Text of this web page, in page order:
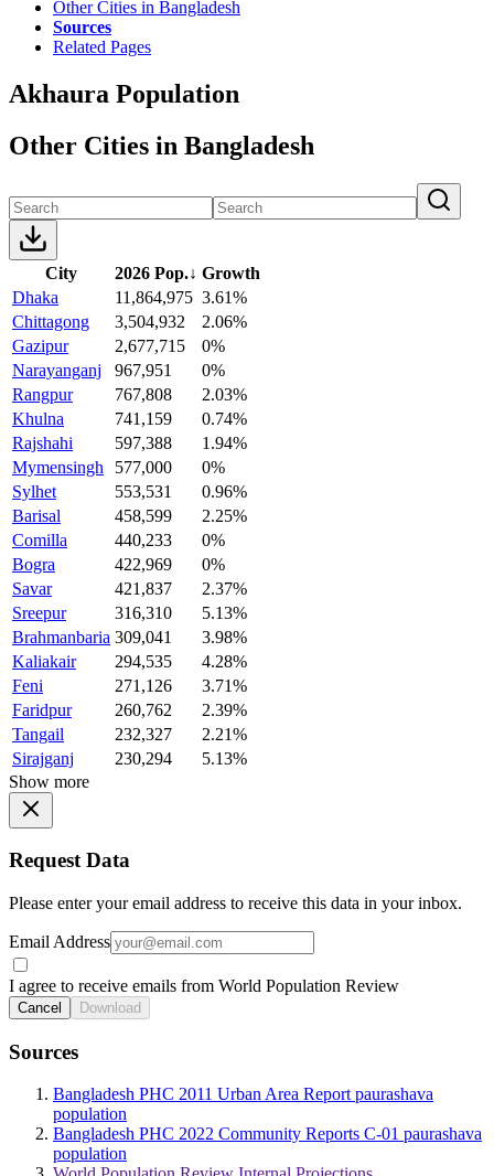
Other Cities in Bangladesh
Sources
Related Pages
Akhaura Population
Other Cities in Bangladesh
City 2026 Pop.↓ Growth
Dhaka
11,864,975 3.61%
Chittagong
3,504,932
2.06%
Gazipur
2,677,715
0%
Narayanganj
967,951
0%
Rangpur
767,808
2.03%
Khulna
741,159
0.74%
Rajshahi
597,388
1.94%
Mymensingh
577,000
0%
Sylhet
553,531
0.96%
Barisal
458,599
2.25%
Comilla
440,233
0%
Bogra
422,969
0%
Savar
421,837
2.37%
Sreepur
316,310
5.13%
Brahmanbaria 309,041
3.98%
Kaliakair
294,535
4.28%
Feni
271,126
3.71%
Faridpur
260,762
2.39%
Tangail
232,327
2.21%
Sirajganj
230,294
5.13%
Show more
Request Data
Please enter your email address to receive this data in your inbox.
Email Address
I agree to receive emails from World Population Review
Cancel Download
Sources
Bangladesh PHC 2011 Urban Area Report paurashava
population
Bangladesh PHC 2022 Community Reports C-01 paurashava
population